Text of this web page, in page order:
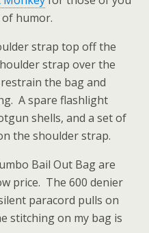
humor.
strap top off the
strap over the
the bag and
A spare flashlight
shells, and a set of
the shoulder strap.
Bail Out Bag are
price. The 600 denier
paracord pulls on
stitching on my bag is